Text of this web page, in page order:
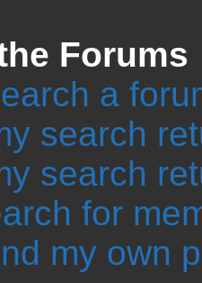
Forums
a
search
search
for
my own